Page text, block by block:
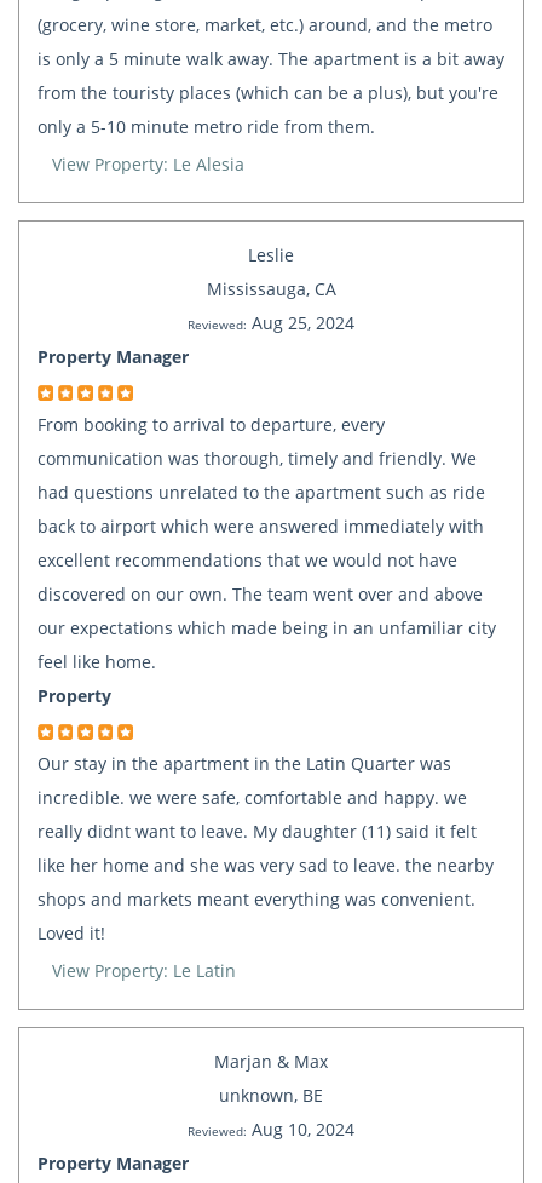
(grocery, wine store, market, etc.) around, and the metro
is only a 5 minute walk away. The apartment is a bit away
from the touristy places (which can be a plus), but you're
only a 5-10 minute metro ride from them.
View Property: Le Alesia
Leslie
Mississauga, CA
Reviewed: Aug 25, 2024
Property Manager
From booking to arrival to departure, every
communication was thorough, timely and friendly. We
had questions unrelated to the apartment such as ride
back to airport which were answered immediately with
excellent recommendations that we would not have
discovered on our own. The team went over and above
our expectations which made being in an unfamiliar city
feel like home.
Property
Our stay in the apartment in the Latin Quarter was
incredible. we were safe, comfortable and happy. we
really didnt want to leave. My daughter (11) said it felt
like her home and she was very sad to leave. the nearby
shops and markets meant everything was convenient.
Loved it!
View Property: Le Latin
Marjan & Max
unknown, BE
Reviewed: Aug 10, 2024
Property Manager